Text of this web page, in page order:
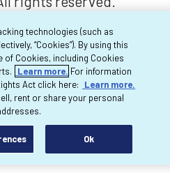
technologies (such as
“Cookies”). By using this
of Cookies, including Cookies
Learn more. For information
Act click here:
Learn more.
rent or share your personal
Ok